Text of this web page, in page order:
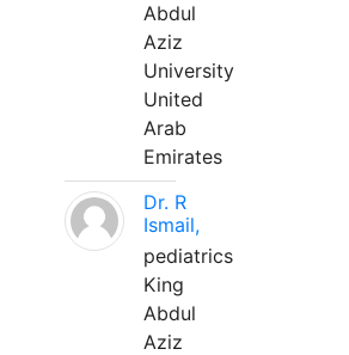
Abdul
Aziz
University
United
Arab
Emirates
Dr. R
Ismail,
pediatrics
King
Abdul
Aziz